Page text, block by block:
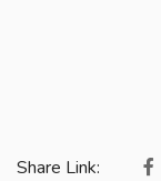
Share Link: